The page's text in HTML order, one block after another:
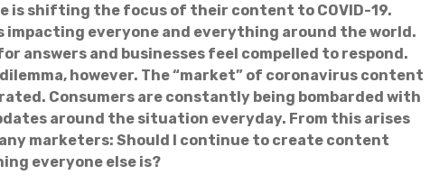
is shifting the focus of their content to COVID-19.
impacting everyone and everything around the world.
answers and businesses feel compelled to respond.
however. The “market” of coronavirus content
Consumers are constantly being bombarded with
around the situation everyday. From this arises
marketers: Should I continue to create content
everyone else is?